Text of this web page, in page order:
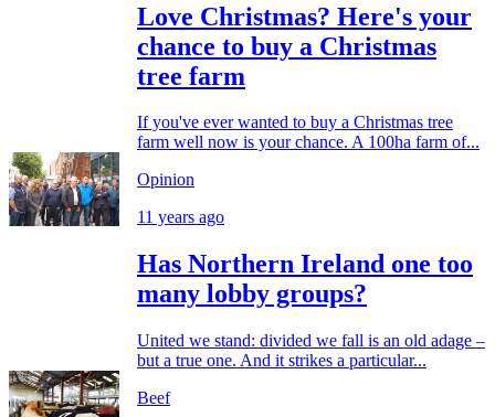
Love Christmas? Here's your
chance to buy a Christmas
tree farm
If you've ever wanted to buy a Christmas tree
farm well now is your chance. A 100ha farm of...
Opinion
11 years ago
Has Northern Ireland one too
many lobby groups?
United we stand: divided we fall is an old adage –
but a true one. And it strikes a particular...
Beef